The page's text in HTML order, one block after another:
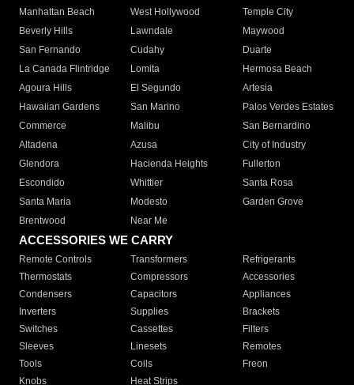
Manhattan Beach
West Hollywood
Temple City
Beverly Hills
Lawndale
Maywood
San Fernando
Cudahy
Duarte
La Canada Flintridge
Lomita
Hermosa Beach
Agoura Hills
El Segundo
Artesia
Hawaiian Gardens
San Marino
Palos Verdes Estates
Commerce
Malibu
San Bernardino
Altadena
Azusa
City of Industry
Glendora
Hacienda Heights
Fullerton
Escondido
Whittier
Santa Rosa
Santa Maria
Modesto
Garden Grove
Brentwood
Near Me
ACCESSORIES WE CARRY
Remote Controls Transformers
Refrigerants
Thermostats
Compressors
Accessories
Condensers
Capacitors
Appliances
Inverters
Supplies
Brackets
Switches
Cassettes
Filters
Sleeves
Linesets
Remotes
Tools
Coils
Freon
Knobs
Heat Strips